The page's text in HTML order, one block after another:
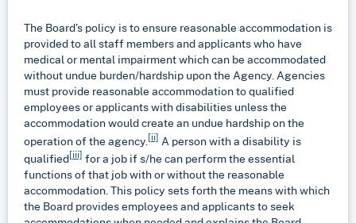
The Board’s policy is to ensure reasonable accommodation is
provided to all staff members and applicants who have
medical or mental impairment which can be accommodated
without undue burden/hardship upon the Agency. Agencies
must provide reasonable accommodation to qualified
employees or applicants with disabilities unless the
accommodation would create an undue hardship on the
operation of the agency.[ii] A person with a disability is
qualified[iii] for a job if s/he can perform the essential
functions of that job with or without the reasonable
accommodation. This policy sets forth the means with which
the Board provides employees and applicants to seek